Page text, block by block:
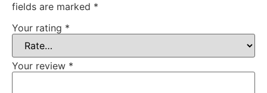
fields are marked *
Your rating *
Your review *